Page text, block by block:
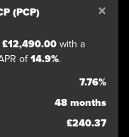
(PCP) ×
£12,490.00 with a
of14.9%.
7.76%
48 months
£240.37